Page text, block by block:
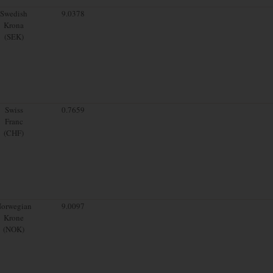
Swedish
Krona
(SEK)
9.0378
Swiss
Franc
(CHF)
0.7659
Krone
(NOK)
9.0097